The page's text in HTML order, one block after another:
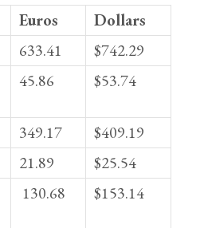
Euros
Dollars
633.41
$742.29
45.86 $53.74
349.17
$409.19
21.89
$25.54
130.68 $153.14